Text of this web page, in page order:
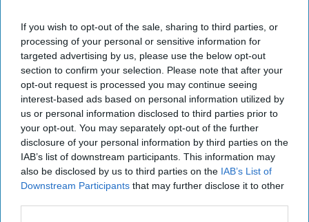
If you wish to opt-out of the sale, sharing to third parties, or
processing of your personal or sensitive information for
targeted advertising by us, please use the below opt-out
section to confirm your selection. Please note that after your
opt-out request is processed you may continue seeing
interest-based ads based on personal information utilized by
us or personal information disclosed to third parties prior to
your opt-out. You may separately opt-out of the further
disclosure of your personal information by third parties on the
IAB’s list of downstream participants. This information may
also be disclosed by us to third parties on the IAB’s List of
Downstream Participants that may further disclose it to other
Have something to say? Write your response
post here
LIFESTYLE
10 Fun Things You Should Do With
Your College Friends Before Summer
Before your friend from New York